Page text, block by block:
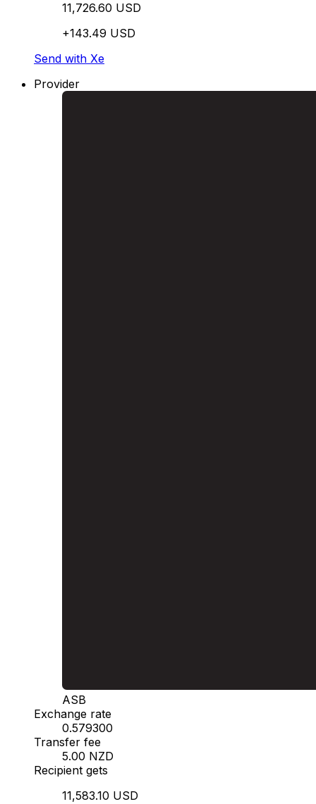
11,726.60 USD
+143.49 USD
Send with Xe
Provider
ASB
Exchange rate
0.579300
Transfer fee
5.00 NZD
Recipient gets
11,583.10 USD